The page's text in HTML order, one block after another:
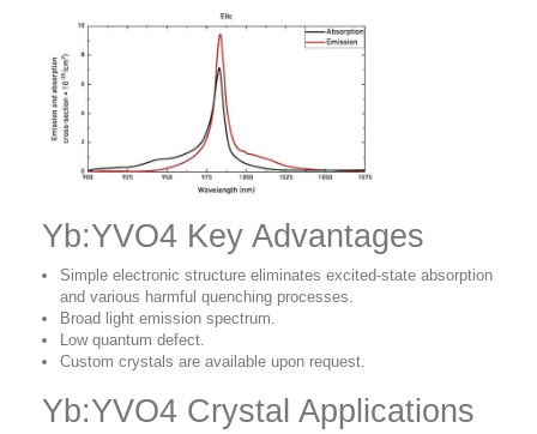
Yb:YVO4 Key Advantages
Simple electronic structure eliminates excited-state absorption
and various harmful quenching processes.
Broad light emission spectrum.
Low quantum defect.
Custom crystals are available upon request.
Yb:YVO4 Crystal Applications